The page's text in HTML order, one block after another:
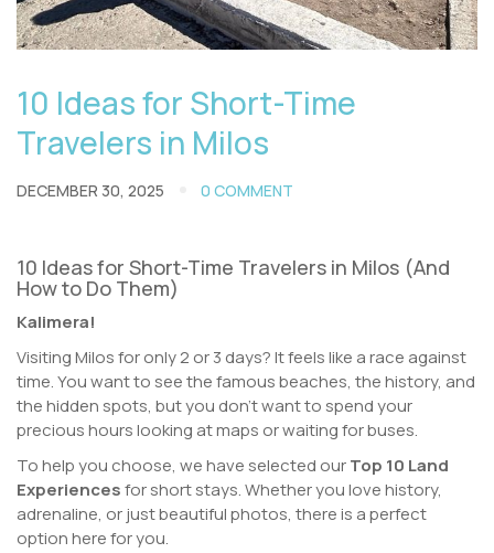
10 Ideas for Short-Time
Travelers in Milos
DECEMBER 30, 2025 0 COMMENT
10 Ideas for Short-Time Travelers in Milos (And
How to Do Them)
Kalimera!
Visiting Milos for only 2 or 3 days? It feels like a race against
time. You want to see the famous beaches, the history, and
the hidden spots, but you don’t want to spend your
precious hours looking at maps or waiting for buses.
To help you choose, we have selected ourTop 10 Land
Experiencesfor short stays. Whether you love history,
adrenaline, or just beautiful photos, there is a perfect
option here for you.